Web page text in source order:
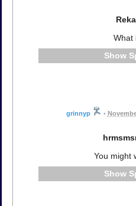
What
grinnyp •
You might